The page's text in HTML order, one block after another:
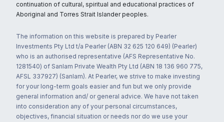
continuation of cultural, spiritual and educational practices of
Aboriginal and Torres Strait Islander peoples.
The information on this website is prepared by Pearler
Investments Pty Ltd t/a Pearler (ABN 32 625 120 649) (Pearler)
who is an authorised representative (AFS Representative No.
1281540) of Sanlam Private Wealth Pty Ltd (ABN 18 136 960 775,
AFSL 337927) (Sanlam). At Pearler, we strive to make investing
for your long-term goals easier and fun but we only provide
general information and/ or general advice. We have not taken
into consideration any of your personal circumstances,
objectives, financial situation or needs nor do we use your